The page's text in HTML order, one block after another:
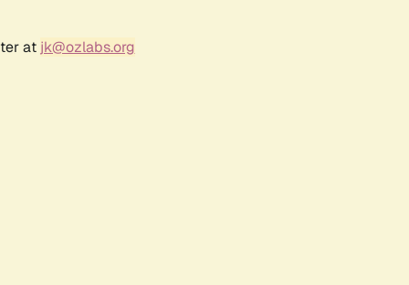
at jk@ozlabs.org